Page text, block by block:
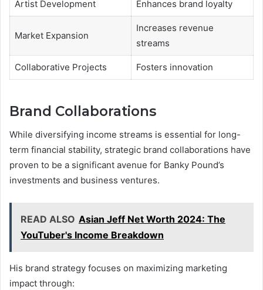
Artist Development Enhances brand loyalty
Market Expansion
Increases revenue
streams
Collaborative Projects Fosters innovation
Brand Collaborations
While diversifying income streams is essential for long-
term financial stability, strategic brand collaborations have
proven to be a significant avenue for Banky Pound’s
investments and business ventures.
READ ALSO Asian Jeff Net Worth 2024: The
YouTuber's Income Breakdown
His brand strategy focuses on maximizing marketing
impact through: